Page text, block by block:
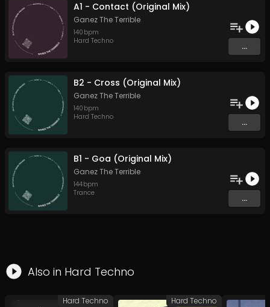
A1 - Contact (Original Mix)
Ganez The Terrible
140 bpm
Hard Techno
...
B2 - Cross (Original Mix)
Ganez The Terrible
140 bpm
Hard Techno
...
B1 - Goa (Original Mix)
Ganez The Terrible
144bpm
Trance
...
Also in Hard Techno
Hard Techno Hard Techno